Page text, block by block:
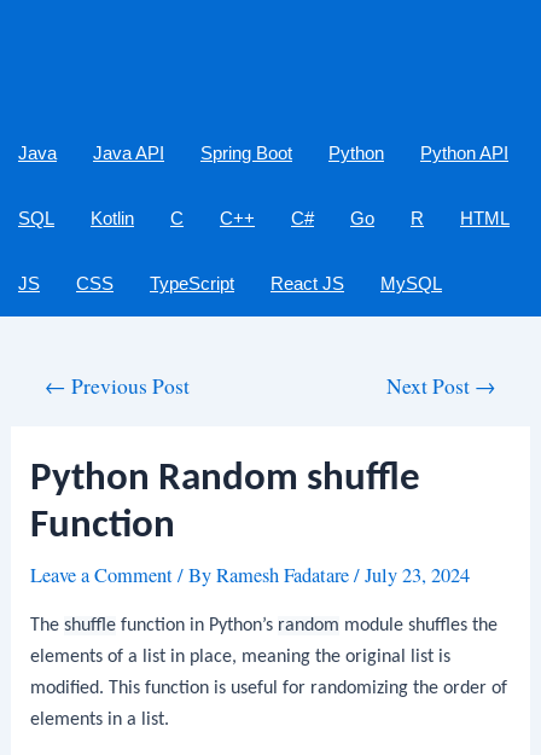
Java Java API Spring Boot Python Python API
SQL Kotlin C C++ C# Go R HTML
JS CSS TypeScript React JS MySQL
← Previous Post Next Post →
Python Random shuffle
Function
Leave a Comment/ ByRamesh Fadatare/July 23, 2024
Theshuffle function in Python’s random module shuffles the
elements of a list in place, meaning the original list is
modified. This function is useful for randomizing the order of
elements in a list.